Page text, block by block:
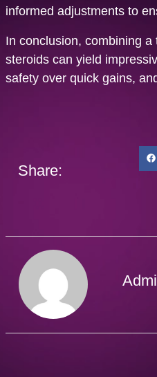
informed adjustments to
In conclusion, combining
steroids can yield
safety over quick gains,
Share: